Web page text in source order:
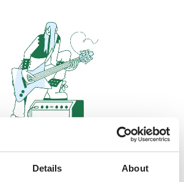
Details About
like our servers are